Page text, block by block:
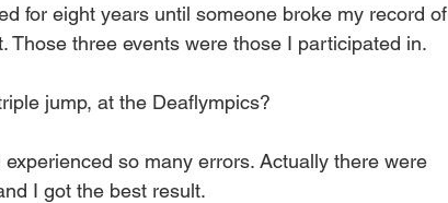
for eight years until someone broke my record of
Those three events were those I participated in.
jump, at the Deaflympics?
so many errors. Actually there were
I got the best result.